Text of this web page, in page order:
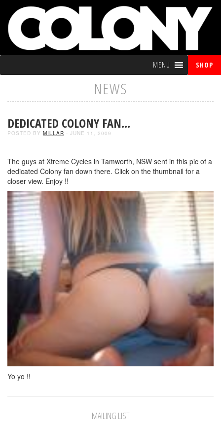
MENU SHOP
NEWS
DEDICATED COLONY FAN…
POSTED BY MILLAR - JUNE 11, 2009
The guys at Xtreme Cycles in Tamworth, NSW sent in this pic of a
dedicated Colony fan down there. Click on the thumbnail for a
closer view. Enjoy !!
Yo yo !!
MAILING LIST